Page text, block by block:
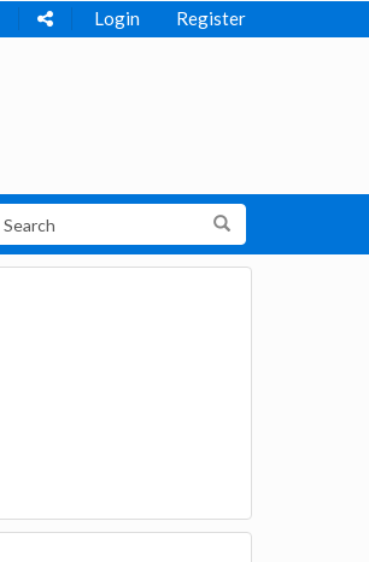
Login Register